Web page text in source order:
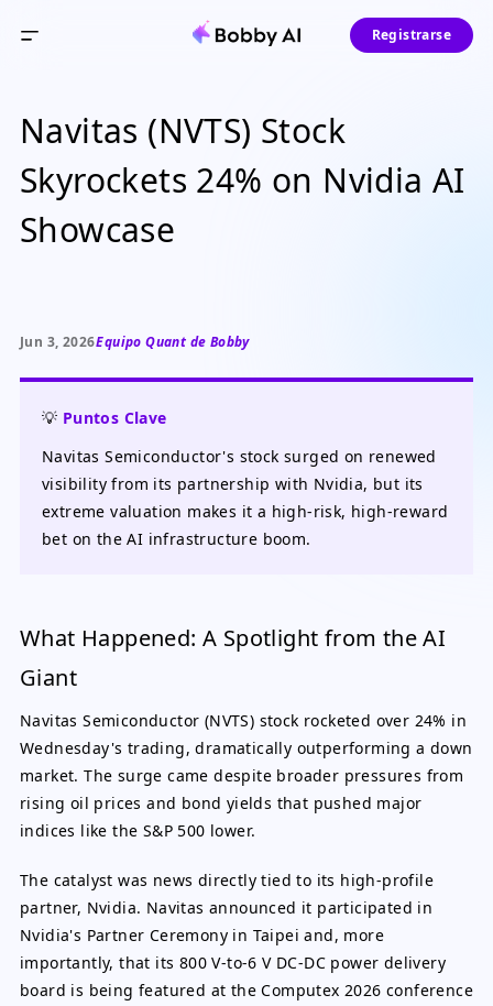
Registrarse
Navitas (NVTS) Stock
Skyrockets 24% on Nvidia AI
Showcase
Jun 3, 2026Equipo Quant de Bobby
💡 Puntos Clave
Navitas Semiconductor's stock surged on renewed
visibility from its partnership with Nvidia, but its
extreme valuation makes it a high-risk, high-reward
bet on the AI infrastructure boom.
What Happened: A Spotlight from the AI
Giant
Navitas Semiconductor (NVTS) stock rocketed over 24% in
Wednesday's trading, dramatically outperforming a down
market. The surge came despite broader pressures from
rising oil prices and bond yields that pushed major
indices like the S&P 500 lower.
The catalyst was news directly tied to its high-profile
partner, Nvidia. Navitas announced it participated in
Nvidia's Partner Ceremony in Taipei and, more
importantly, that its 800 V-to-6 V DC-DC power delivery
board is being featured at the Computex 2026 conference